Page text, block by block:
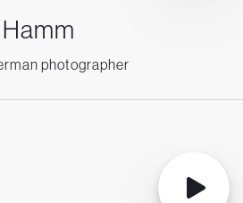
photographer